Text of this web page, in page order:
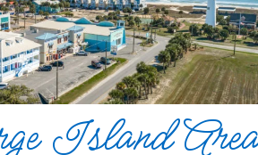
Island Area